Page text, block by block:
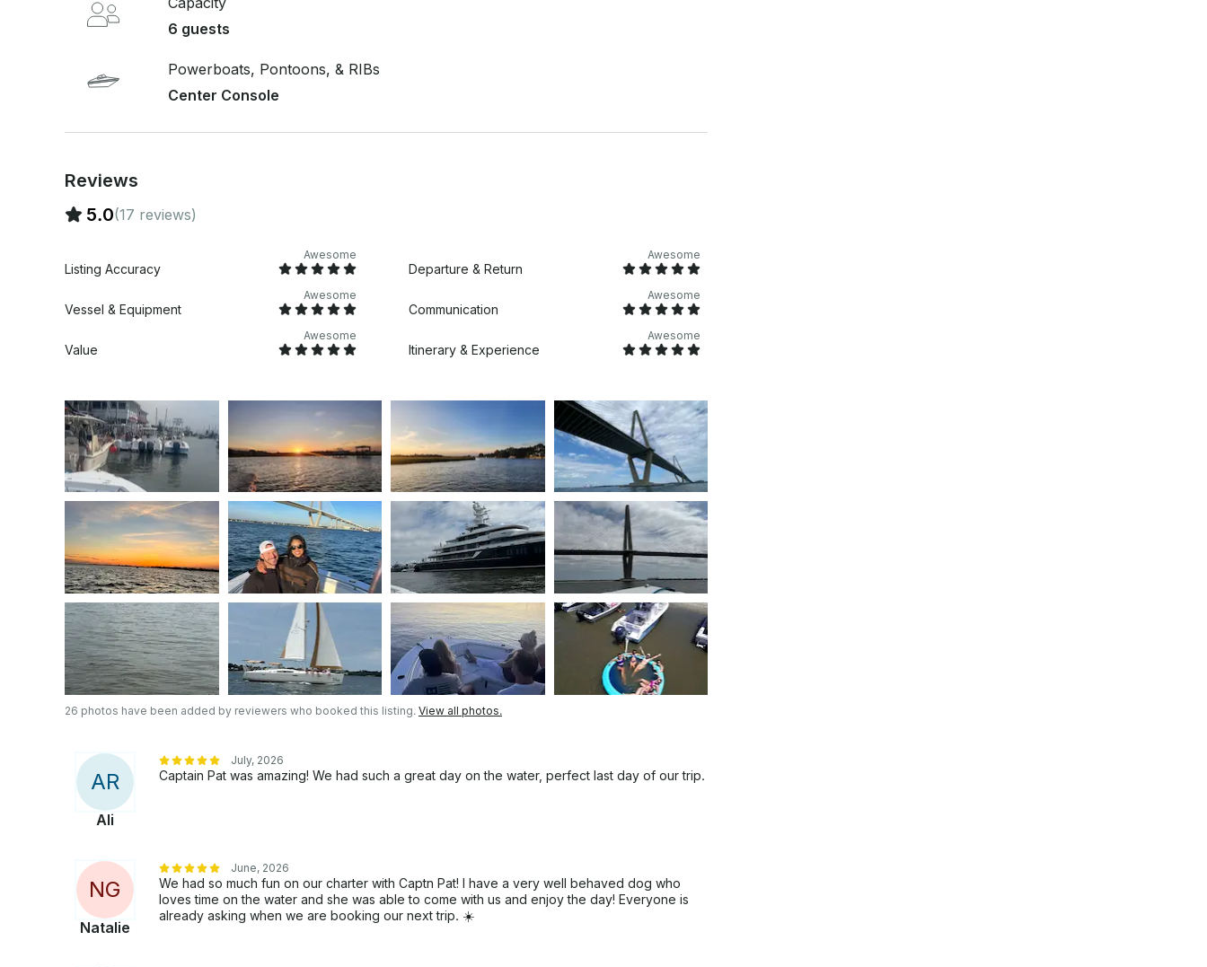
Convenient pickup and drop-off options: 5 mins from downtown Charleston in James island,
Shem Creek, or Folly Beach.
6 guests
Powerboats, Pontoons, & RIBs
Center Console
Reviews
5.0(17 reviews)
Listing Accuracy
Awesome
Departure & Return
Awesome
Vessel & Equipment
Awesome
Communication
Awesome
Value
Awesome
Itinerary & Experience
Awesome
26 photos have been added by reviewers who booked this listing. View all photos.
AR
Ali
July, 2026
Captain Pat was amazing! We had such a great day on the water, perfect last day of our trip.
NG
Natalie
June, 2026
We had so much fun on our charter with Captn Pat! I have a very well behaved dog who
loves time on the water and she was able to come with us and enjoy the day! Everyone is
already asking when we are booking our next trip. ☀️